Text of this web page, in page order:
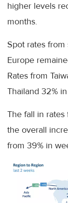
higher levels
months.
Spot rates
Europe
Rates from
Thailand 32%
The fall in
the overall
from 39% in